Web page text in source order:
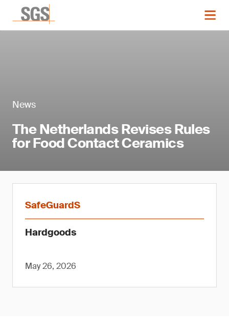
News
The Netherlands Revises Rules
for Food Contact Ceramics
SafeGuardS
Hardgoods
May 26, 2026